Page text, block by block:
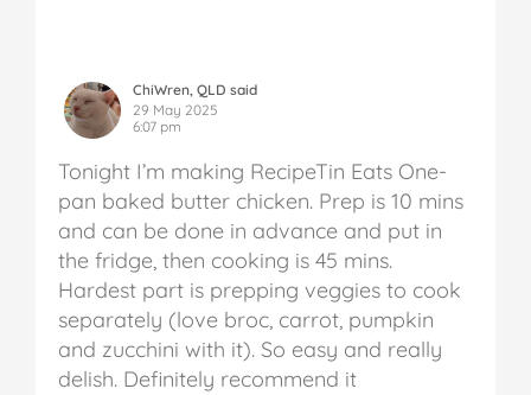
ChiWren, QLD said
29 May 2025
6:07 pm
Tonight I’m making RecipeTin Eats One-
pan baked butter chicken. Prep is 10 mins
and can be done in advance and put in
the fridge, then cooking is 45 mins.
Hardest part is prepping veggies to cook
separately (love broc, carrot, pumpkin
and zucchini with it). So easy and really
delish. Definitely recommend it